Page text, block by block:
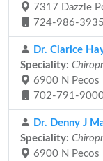
7317 Dazzle
724-986-3935
Dr. Clarice
Speciality:
6900 N Pecos
702-791-
Dr. Denny J
Speciality:
6900 N Pecos